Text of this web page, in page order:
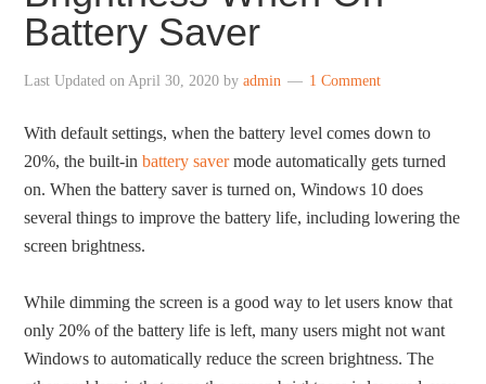
Battery Saver
Last Updated onApril 30, 2020 byadmin 1 Comment
With default settings, when the battery level comes down to
20%, the built-inbattery savermode automatically gets turned
on. When the battery saver is turned on, Windows 10 does
several things to improve the battery life, including lowering the
screen brightness.
While dimming the screen is a good way to let users know that
only 20% of the battery life is left, many users might not want
Windows to automatically reduce the screen brightness. The